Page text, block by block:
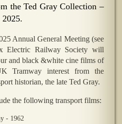
the Ted Gray Collection –
2025.
Annual General Meeting (see
Electric Railway Society will
and black &white cine films of
Tramway interest from the
historian, the late Ted Gray.
the following transport films:
- 1962